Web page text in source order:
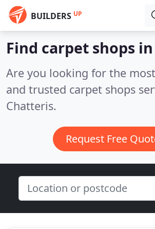
BUILDERS UP
Find carpet shops
Are you looking for the
and trusted carpet shops
Chatteris.
Request Free